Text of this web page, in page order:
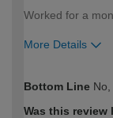
Worked for a
More Details
expertise?
Bottom Line
Was this